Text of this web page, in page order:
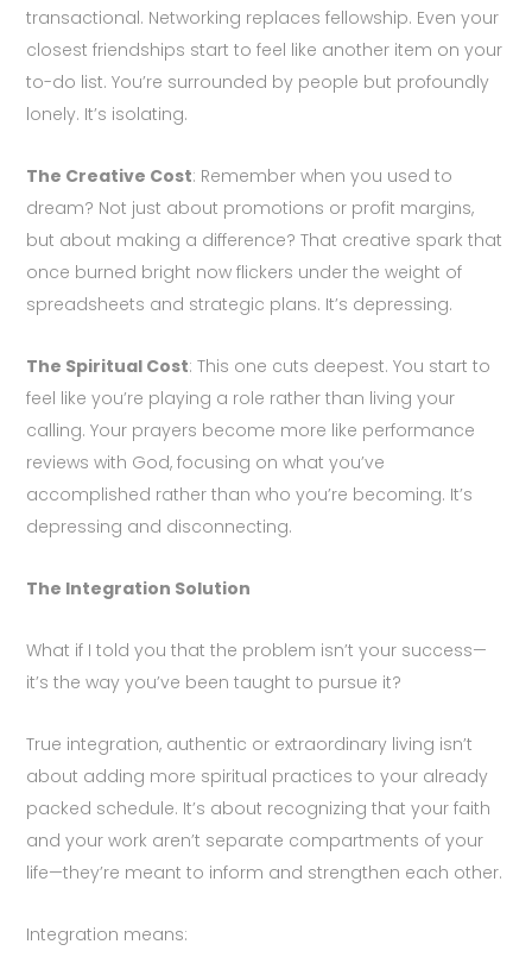
transactional. Networking replaces fellowship. Even your
closest friendships start to feel like another item on your
to-do list. You’re surrounded by people but profoundly
lonely. It’s isolating.
The Creative Cost: Remember when you used to
dream? Not just about promotions or profit margins,
but about making a difference? That creative spark that
once burned bright now flickers under the weight of
spreadsheets and strategic plans. It’s depressing.
The Spiritual Cost: This one cuts deepest. You start to
feel like you’re playing a role rather than living your
calling. Your prayers become more like performance
reviews with God, focusing on what you’ve
accomplished rather than who you’re becoming. It’s
depressing and disconnecting.
The Integration Solution
What if I told you that the problem isn’t your success—
it’s the way you’ve been taught to pursue it?
True integration, authentic or extraordinary living isn’t
about adding more spiritual practices to your already
packed schedule. It’s about recognizing that your faith
and your work aren’t separate compartments of your
life—they’re meant to inform and strengthen each other.
Integration means: